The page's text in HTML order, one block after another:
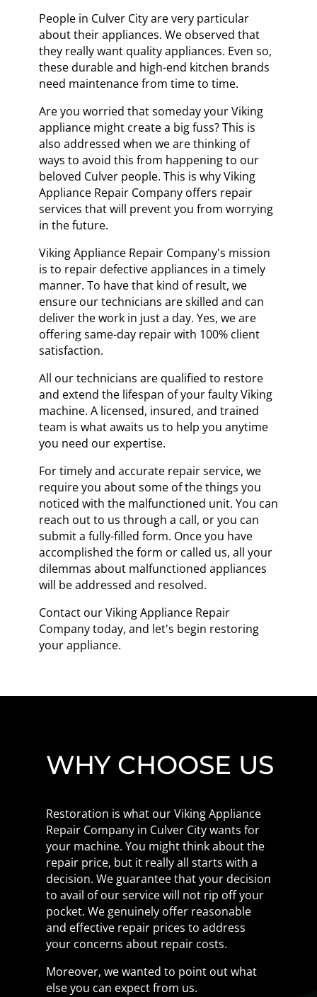
People in Culver City are very particular
about their appliances. We observed that
they really want quality appliances. Even so,
these durable and high-end kitchen brands
need maintenance from time to time.
Are you worried that someday your Viking
appliance might create a big fuss? This is
also addressed when we are thinking of
ways to avoid this from happening to our
beloved Culver people. This is why Viking
Appliance Repair Company offers repair
services that will prevent you from worrying
in the future.
Viking Appliance Repair Company's mission
is to repair defective appliances in a timely
manner. To have that kind of result, we
ensure our technicians are skilled and can
deliver the work in just a day. Yes, we are
offering same-day repair with 100% client
satisfaction.
All our technicians are qualified to restore
and extend the lifespan of your faulty Viking
machine. A licensed, insured, and trained
team is what awaits us to help you anytime
you need our expertise.
For timely and accurate repair service, we
require you about some of the things you
noticed with the malfunctioned unit. You can
reach out to us through a call, or you can
submit a fully-filled form. Once you have
accomplished the form or called us, all your
dilemmas about malfunctioned appliances
will be addressed and resolved.
Contact our Viking Appliance Repair
Company today, and let's begin restoring
your appliance.
WHY CHOOSE US
Restoration is what our Viking Appliance
Repair Company in Culver City wants for
your machine. You might think about the
repair price, but it really all starts with a
decision. We guarantee that your decision
to avail of our service will not rip off your
pocket. We genuinely offer reasonable
and effective repair prices to address
your concerns about repair costs.
Moreover, we wanted to point out what
else you can expect from us.